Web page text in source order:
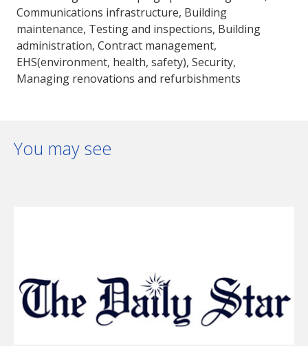
Communications infrastructure, Building
maintenance, Testing and inspections, Building
administration, Contract management,
EHS(environment, health, safety), Security,
Managing renovations and refurbishments
You may see